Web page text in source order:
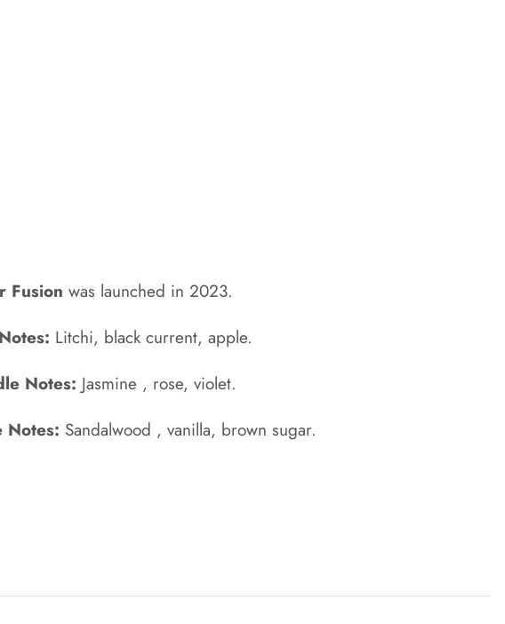
Fusion was launched in 2023.
Litchi, black current, apple.
Notes: Jasmine , rose, violet.
Notes: Sandalwood , vanilla, brown sugar.